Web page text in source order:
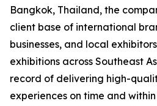
Bangkok, Thailand, the
client base of international
businesses, and local
exhibitions across Southeast
record of delivering high-
experiences on time and